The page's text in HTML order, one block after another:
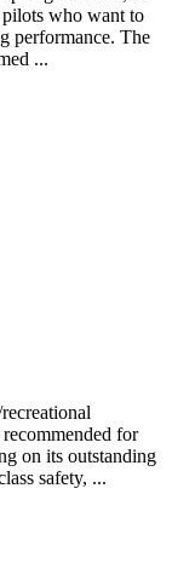
pilots who want to
performance. The
...
for
on its outstanding
safety, ...